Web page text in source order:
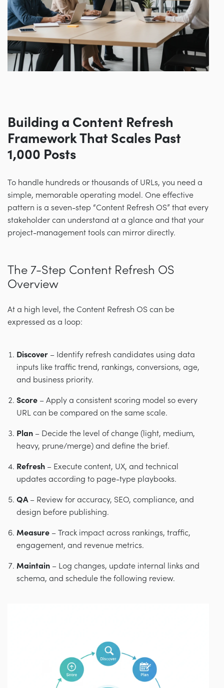
Building a Content Refresh
Framework That Scales Past
1,000 Posts
To handle hundreds or thousands of URLs, you need a
simple, memorable operating model. One effective
pattern is a seven-step “Content Refresh OS” that every
stakeholder can understand at a glance and that your
project-management tools can mirror directly.
The 7-Step Content Refresh OS
Overview
At a high level, the Content Refresh OS can be
expressed as a loop:
Discover– Identify refresh candidates using data
inputs like traffic trend, rankings, conversions, age,
and business priority.
Score– Apply a consistent scoring model so every
URL can be compared on the same scale.
Plan– Decide the level of change (light, medium,
heavy, prune/merge) and define the brief.
Refresh– Execute content, UX, and technical
updates according to page-type playbooks.
QA– Review for accuracy, SEO, compliance, and
design before publishing.
Measure– Track impact across rankings, traffic,
engagement, and revenue metrics.
Maintain– Log changes, update internal links and
schema, and schedule the following review.